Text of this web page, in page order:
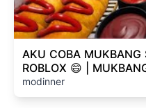
AKU COBA
ROBLOX 😄 |
modinner